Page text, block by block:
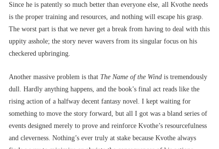
Since he is patently so much better than everyone else, all Kvothe needs
is the proper training and resources, and nothing will escape his grasp.
The worst part is that we never get a break from having to deal with this
uppity asshole; the story never wavers from its singular focus on his
checkered upbringing.
Another massive problem is that The Name of the Wind is tremendously
dull. Hardly anything happens, and the book’s final act reads like the
rising action of a halfway decent fantasy novel. I kept waiting for
something to move the story forward, but all I got was a bland series of
events designed merely to prove and reinforce Kvothe’s resourcefulness
and cleverness. Nothing’s ever truly at stake because Kvothe always